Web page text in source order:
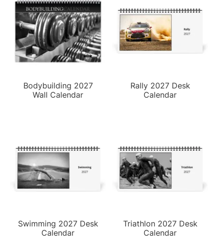
Bodybuilding 2027
Wall Calendar
Rally 2027 Desk
Calendar
Swimming 2027 Desk
Calendar
Triathlon 2027 Desk
Calendar